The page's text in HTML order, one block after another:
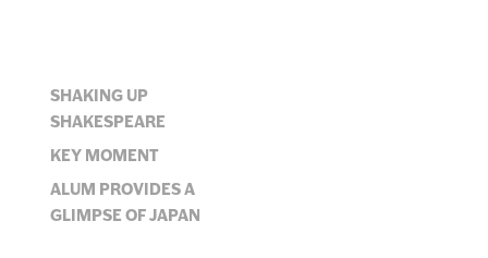
JUMP TO SECTION
SHAKING UP
SHAKESPEARE
KEY MOMENT
ALUM PROVIDES A
GLIMPSE OF JAPAN